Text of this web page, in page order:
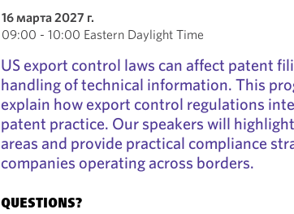
16 марта 2027 г.
09:00 - 10:00 Eastern Daylight Time
US export control laws can affect patent
handling of technical information. This
explain how export control regulations
patent practice. Our speakers will
areas and provide practical compliance
companies operating across borders.
QUESTIONS?